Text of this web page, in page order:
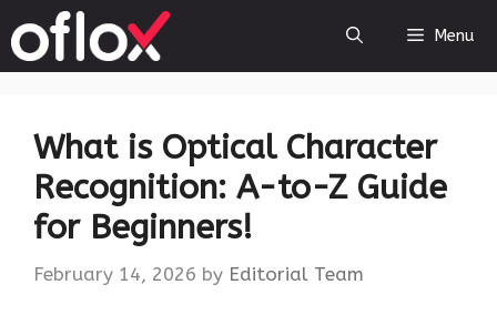
to
content
Menu
What is Optical Character
Recognition: A-to-Z Guide
for Beginners!
February 14, 2026 by Editorial Team